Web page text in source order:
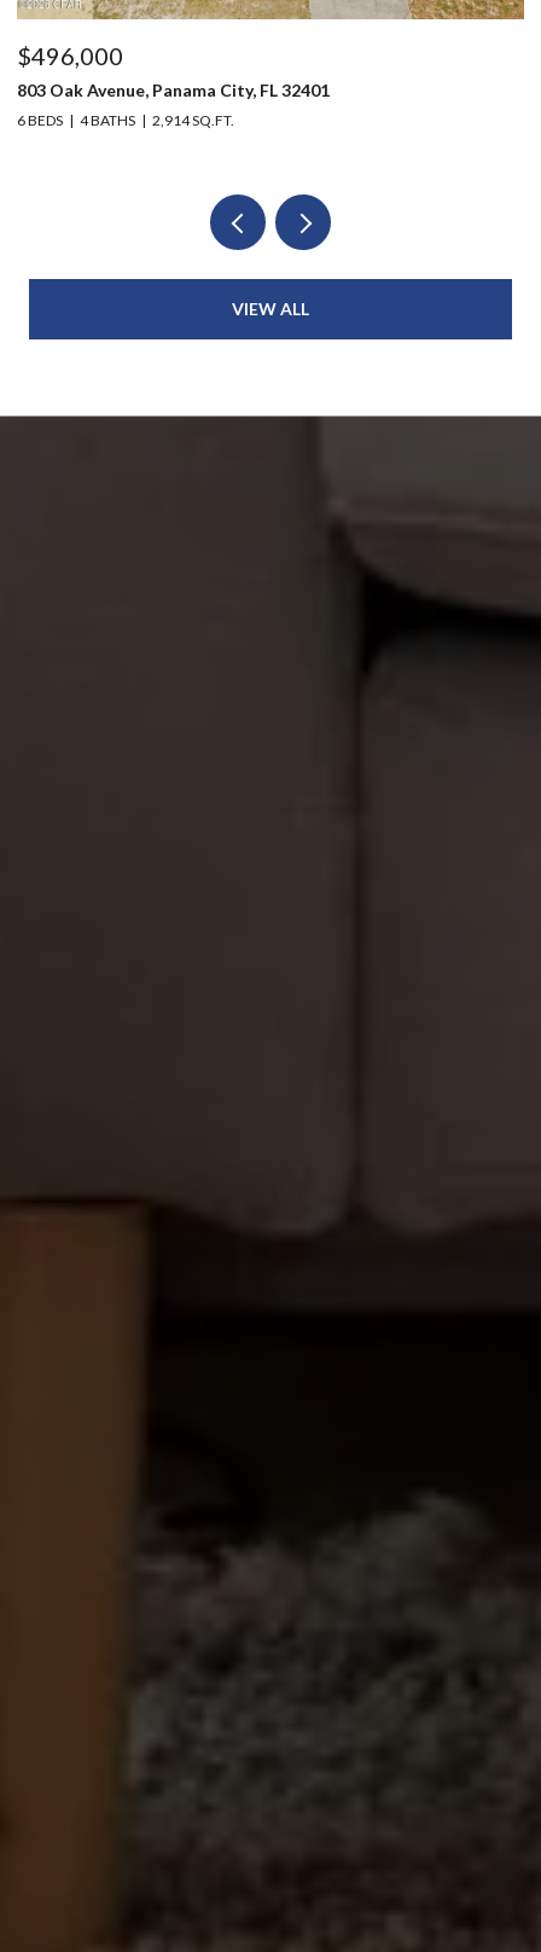
$496,000
803 Oak Avenue, Panama City, FL 32401
6 BEDS 4 BATHS 2,914 SQ.FT.
VIEW ALL